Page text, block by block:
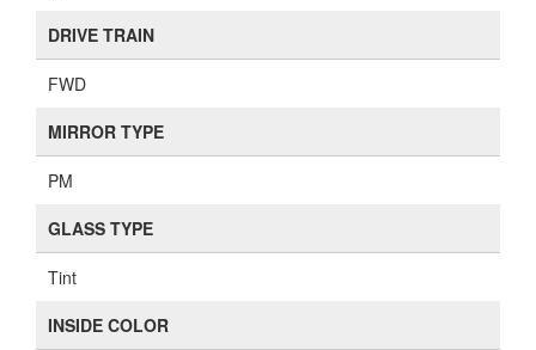
DRIVE TRAIN
FWD
MIRROR TYPE
PM
GLASS TYPE
Tint
INSIDE COLOR